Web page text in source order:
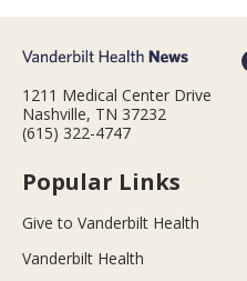
1211 Medical Center Drive
Nashville, TN 37232
(615) 322-4747
Popular Links
Give to Vanderbilt Health
Vanderbilt Health